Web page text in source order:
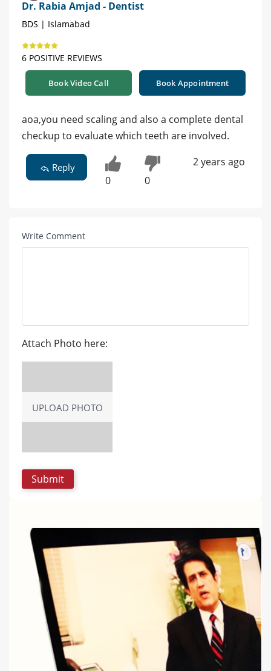
Dr. Rabia Amjad - Dentist
BDS | Islamabad
6 POSITIVE REVIEWS
Book Video Call Book Appointment
aoa,you need scaling and also a complete dental
checkup to evaluate which teeth are involved.
Reply
0 0
2 years ago
Write Comment
Attach Photo here:
UPLOAD PHOTO